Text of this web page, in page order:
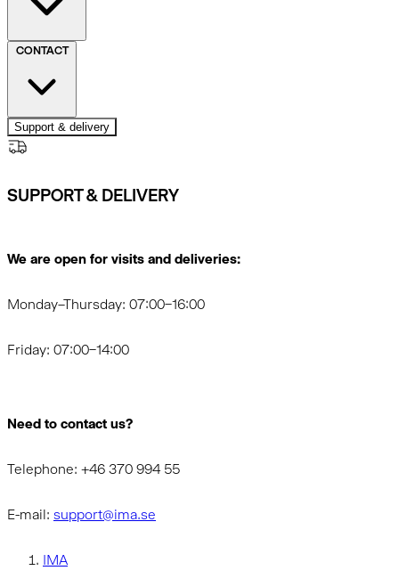
CONTACT
Support & delivery
SUPPORT & DELIVERY
We are open for visits and deliveries:
Monday–Thursday: 07:00–16:00
Friday: 07:00–14:00
Need to contact us?
Telephone: +46 370 994 55
E-mail: support@ima.se
IMA